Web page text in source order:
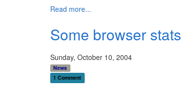
Read more...
Some browser stats
Sunday, October 10, 2004
News
1 Comment